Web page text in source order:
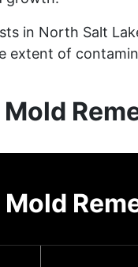
in North Salt
extent of
Mold